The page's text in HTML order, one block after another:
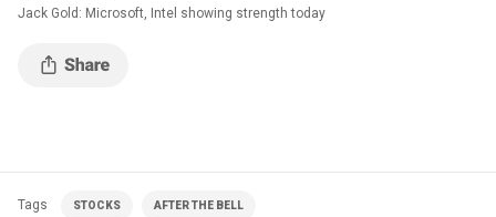
Jack Gold: Microsoft, Intel showing strength today
Tags STOCKS AFTER THE BELL